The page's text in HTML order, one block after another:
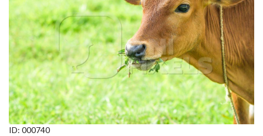
CATEGORIES
NEWEST PHOTOS
POPULAR PHOTOS
LOGIN
SIGN UP
ID: 000740